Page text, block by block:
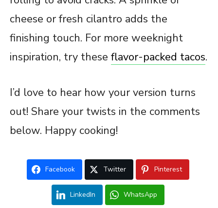
cheese or fresh cilantro adds the
finishing touch. For more weeknight
inspiration, try these flavor-packed tacos.
I’d love to hear how your version turns
out! Share your twists in the comments
below. Happy cooking!
Facebook Twitter Pinterest
LinkedIn WhatsApp